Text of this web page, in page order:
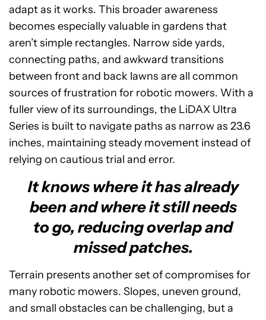
adapt as it works. This broader awareness
becomes especially valuable in gardens that
aren’t simple rectangles. Narrow side yards,
connecting paths, and awkward transitions
between front and back lawns are all common
sources of frustration for robotic mowers. With a
fuller view of its surroundings, the LiDAX Ultra
Series is built to navigate paths as narrow as 23.6
inches, maintaining steady movement instead of
relying on cautious trial and error.
It knows where it has already
been and where it still needs
to go, reducing overlap and
missed patches.
Terrain presents another set of compromises for
many robotic mowers. Slopes, uneven ground,
and small obstacles can be challenging, but a